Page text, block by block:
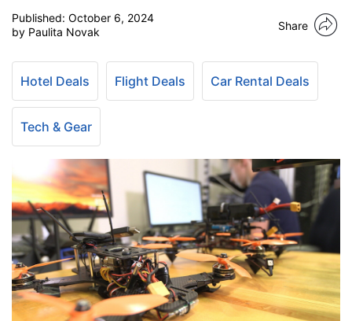
Published: October 6, 2024
by Paulita Novak
Share
Hotel Deals Flight Deals Car Rental Deals
Tech & Gear